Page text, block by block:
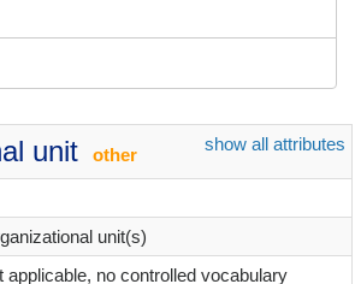
unit other
show all attributes
unit(s)
applicable, no controlled vocabulary